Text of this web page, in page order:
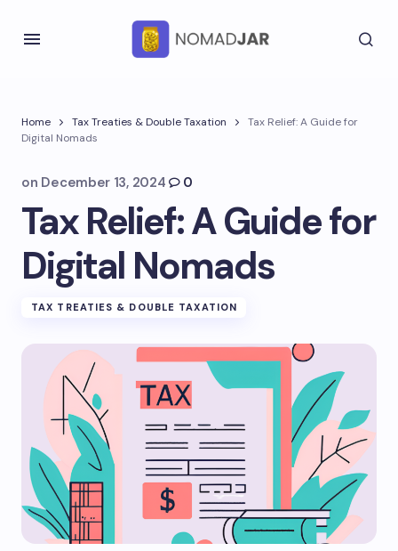
Home Tax Treaties & Double Taxation
Tax Relief: A Guide for
Digital Nomads
on December 13, 2024 0
Tax Relief: A Guide for
Digital Nomads
TAX TREATIES & DOUBLE TAXATION